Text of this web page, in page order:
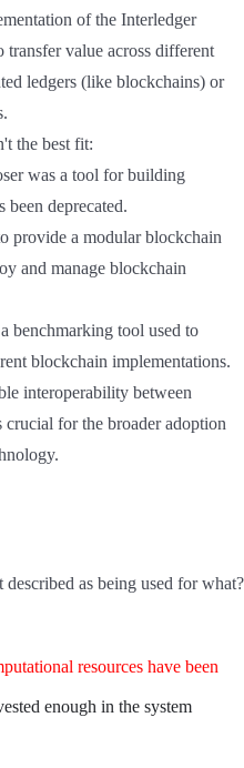
of the Interledger
value across different
ledgers (like blockchains) or
the best fit:
was a tool for building
deprecated.
provide a modular blockchain
and manage blockchain
benchmarking tool used to
blockchain implementations.
interoperability between
for the broader adoption
as being used for what?
resources have been
enough in the system